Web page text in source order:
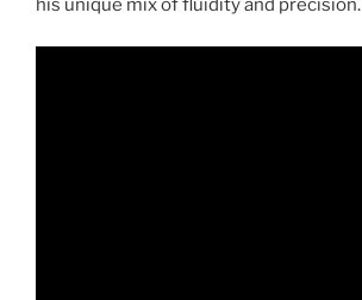
his unique mix of fluidity and precision.